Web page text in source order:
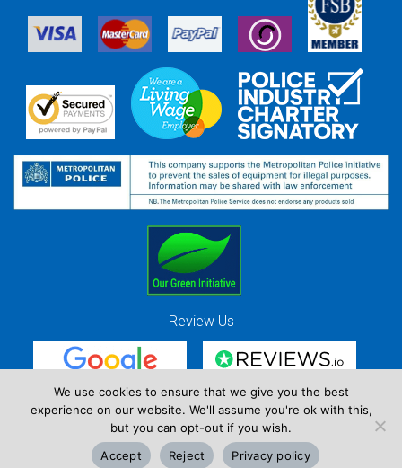
Review Us
Red Strawberry Solutions Ltd. Company Registration Number 7490857 / VAT
Registration Number GB 941 3225 49
Copyright © Red Strawberry 2026
We use cookies to ensure that we give you the best
experience on our website. We'll assume you're ok with this,
but you can opt-out if you wish.
Accept
Reject Privacy policy